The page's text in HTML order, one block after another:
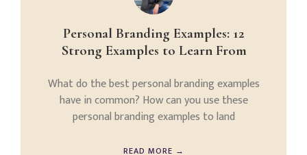
Personal Branding Examples: 12
Strong Examples to Learn From
What do the best personal branding examples
have in common? How can you use these
personal branding examples to land
READ MORE →